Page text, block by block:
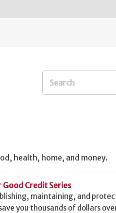
health, home, and money.
Good Credit Series
maintaining, and
you thousands of dollars